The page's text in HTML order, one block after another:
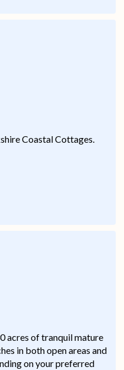
Coastal Cottages.
acres of tranquil mature
in both open areas and
on your preferred